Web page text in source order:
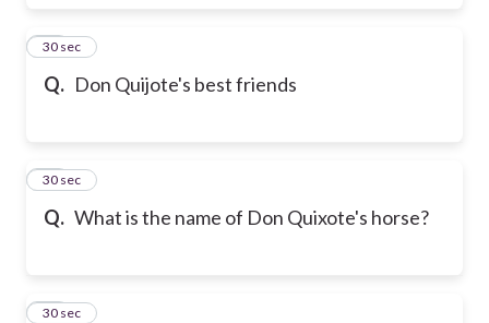
Q. Don Quijote's best friends
14
30 sec
Q. What is the name of Don Quixote's horse?
15
30 sec
16
30 sec